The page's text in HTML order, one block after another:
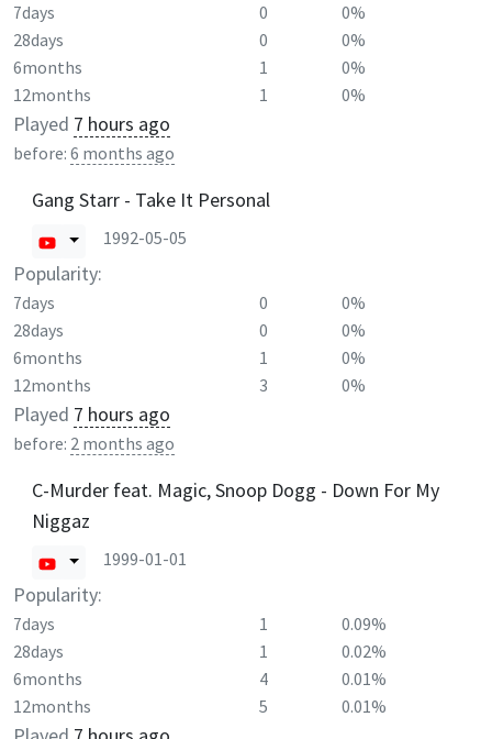
7days 0
0%
28days
0
0%
6months
1
0%
12months
1 0%
Played 7 hours ago
before: 6 months ago
Gang Starr - Take It Personal
1992-05-05
Popularity:
7days 0
0%
28days
0
0%
6months
1
0%
12months
3 0%
Played 7 hours ago
before: 2 months ago
C-Murder feat. Magic, Snoop Dogg - Down For My
Niggaz
1999-01-01
Popularity:
7days 1
0.09%
28days
1
0.02%
6months
4
0.01%
12months
5 0.01%